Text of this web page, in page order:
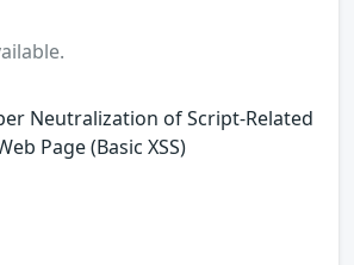
Neutralization of Script-Related
Page (Basic XSS)